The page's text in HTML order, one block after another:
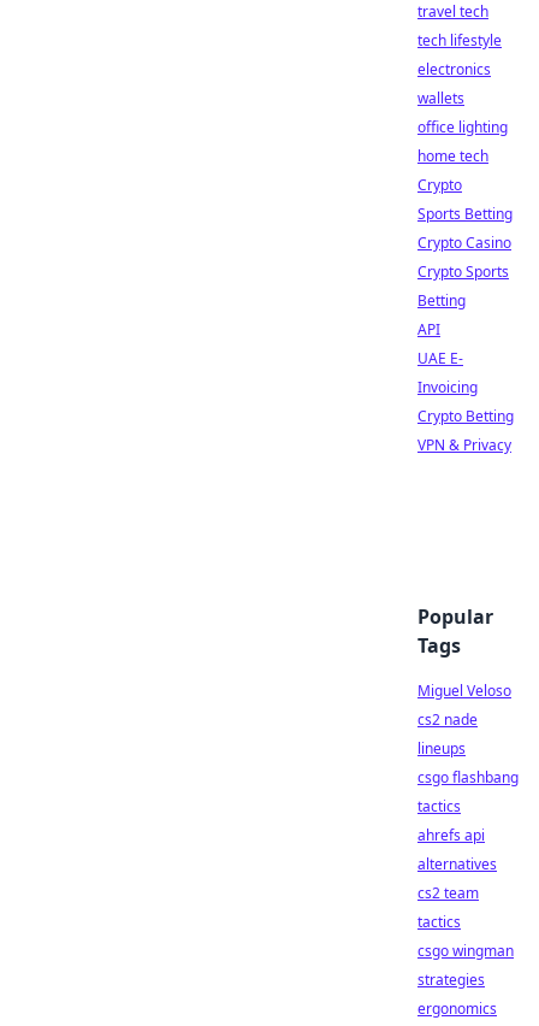
travel tech
tech lifestyle
electronics
wallets
office lighting
home tech
Crypto
Sports Betting
Crypto Casino
Crypto Sports
Betting
API
UAE E-
Invoicing
Crypto Betting
VPN & Privacy
Popular
Tags
Miguel Veloso
cs2 nade
lineups
csgo flashbang
tactics
ahrefs api
alternatives
cs2 team
tactics
csgo wingman
strategies
ergonomics